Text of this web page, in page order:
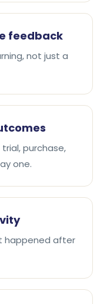
feedback
not just a
purchase,
one.
happened after